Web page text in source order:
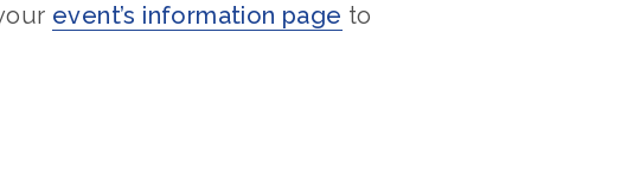
event’s information page to